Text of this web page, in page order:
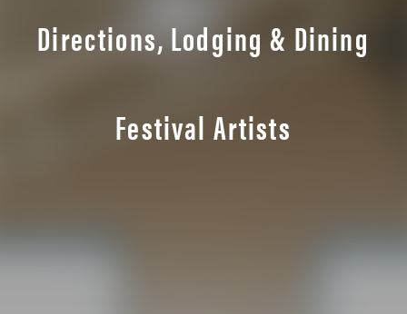
Directions, Lodging & Dining
Festival Artists